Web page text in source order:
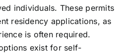
individuals. These permits
residency applications, as
is often required.
exist for self-